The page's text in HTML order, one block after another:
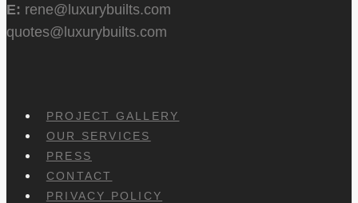
E: rene@luxurybuilts.com
quotes@luxurybuilts.com
PROJECT GALLERY
OUR SERVICES
PRESS
CONTACT
PRIVACY POLICY